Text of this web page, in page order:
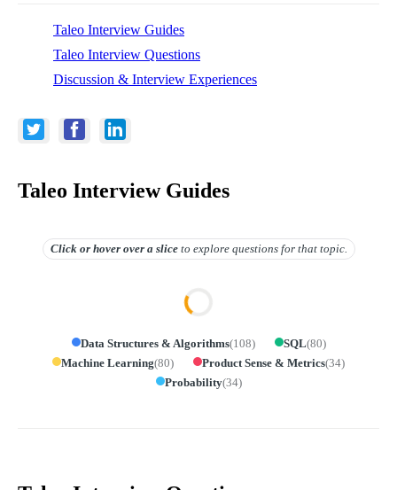
Taleo Interview Guides
Taleo Interview Questions
Discussion & Interview Experiences
Taleo Interview Guides
Click or hover overa slice to explore questions for that topic.
Data Structures & Algorithms(108) SQL(80)
Machine Learning(80) Product Sense & Metrics(34)
Probability(34)